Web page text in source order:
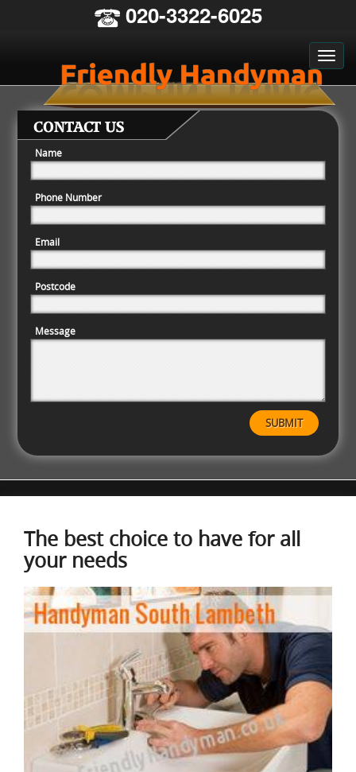
020-3322-6025
CONTACT US
Name
Phone Number
Email
Postcode
Message
The best choice to have for all
your needs